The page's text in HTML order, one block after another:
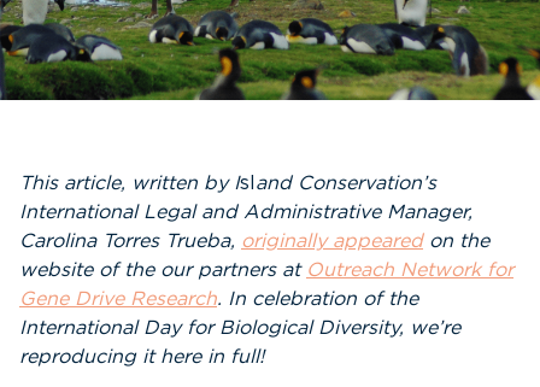
This article, written by Isl and Conservation’s
International Legal and Administrative Manager,
Carolina Torres Trueba, originally appearedon the
website of the our partners at Outreach Network for
Gene Drive Research. In celebration of the
International Day for Biological Diversity, we’re
reproducing it here in full!